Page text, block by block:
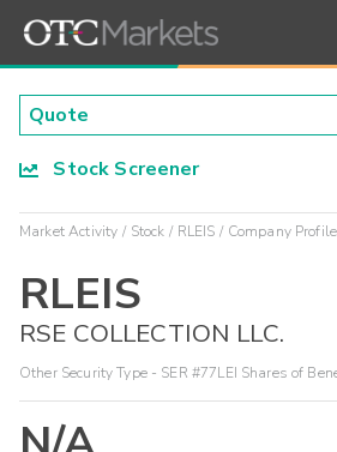
Stock Screener
Market Activity Stock RLEIS Company Profile
RLEIS
RSE COLLECTION LLC.
Other Security Type - SER #77LEI Shares of